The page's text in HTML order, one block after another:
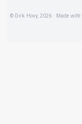
© Dirk Hovy, 2026 · Made with